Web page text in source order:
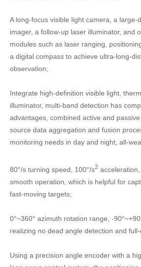
A long-focus visible light camera, a large-
imager, a follow-up laser illuminator, and
modules such as laser ranging,
a digital compass to achieve ultra-long-
observation;
Integrate high-definition visible light,
illuminator, multi-band detection has
advantages, combined active and
source data aggregation and fusion
monitoring needs in day and night, all-
80°/s turning speed, 100°/s2
smooth operation, which is helpful for
fast-moving targets;
0°~360° azimuth rotation range, -
realizing no dead angle detection and
Using a precision angle encoder with a